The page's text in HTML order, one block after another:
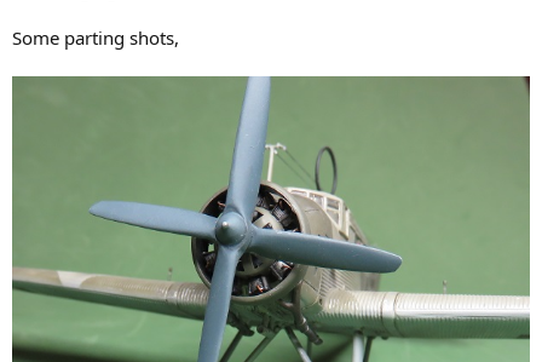
Some parting shots,